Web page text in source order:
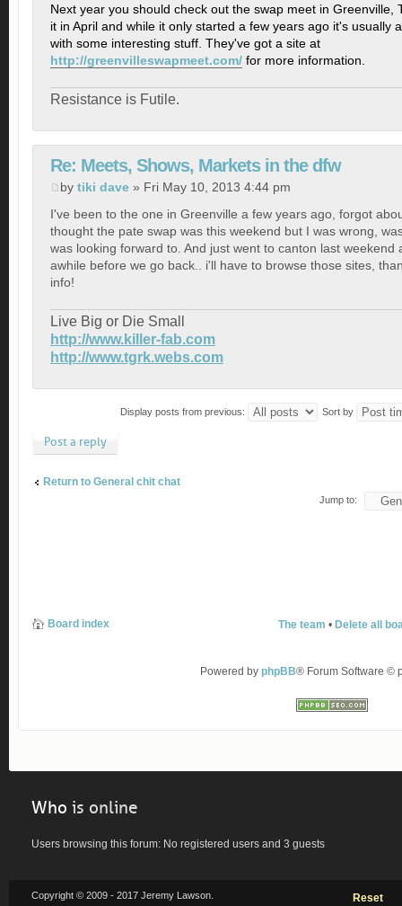
Next year you should check out the swap meet in Greenville,
it in April and while it only started a few years ago it's usually
with some interesting stuff. They've got a site at
http://greenvilleswapmeet.com/ for more information.
Resistance is Futile.
Re: Meets, Shows, Markets in the dfw
by tiki dave » Fri May 10, 2013 4:44 pm
I've been to the one in Greenville a few years ago, forgot
thought the pate swap was this weekend but I was wrong,
was looking forward to. And just went to canton last weekend
awhile before we go back.. i'll have to browse those sites,
info!
Live Big or Die Small
http://www.killer-fab.com
http://www.tgrk.webs.com
Display posts from previous: Sort by
Post a reply
Return to General chit chat
Jump to:
Board index The team • Delete all
Powered by phpBB® Forum Software ©
Who is online
Users browsing this forum: No registered users and 3 guests
Copyright © 2009 - 2017 Jeremy Lawson. Reset